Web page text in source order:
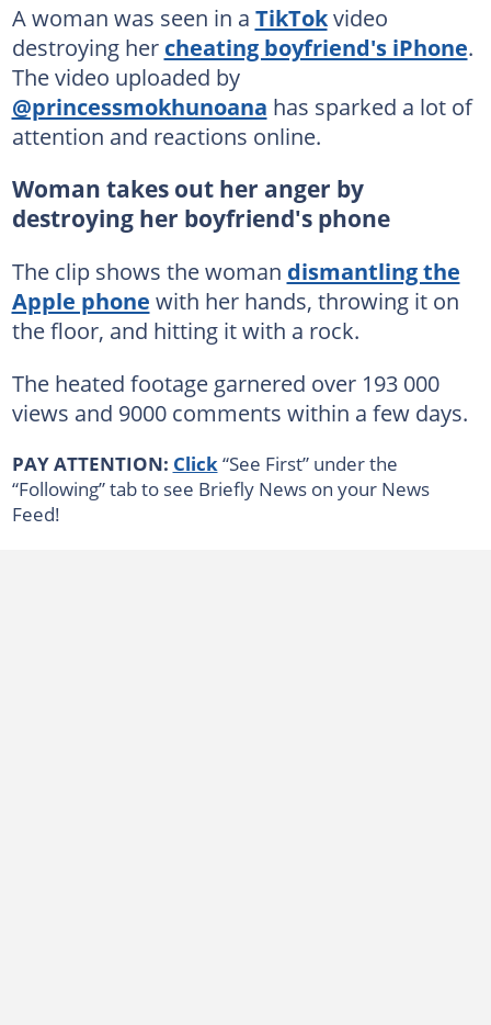
A woman was seen in a TikTokvideo
destroying her cheating boyfriend's iPhone.
The video uploaded by
@princessmokhunoana has sparked a lot of
attention and reactions online.
Woman takes out her anger by
destroying her boyfriend's phone
The clip shows the woman dismantling the
Apple phone with her hands, throwing it on
the floor, and hitting it with a rock.
The heated footage garnered over 193 000
views and 9000 comments within a few days.
PAY ATTENTION: Click “See First” under the
“Following” tab to see Briefly News on your News
Feed!